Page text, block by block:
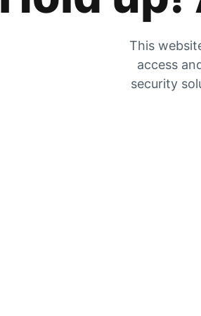
This
access
security